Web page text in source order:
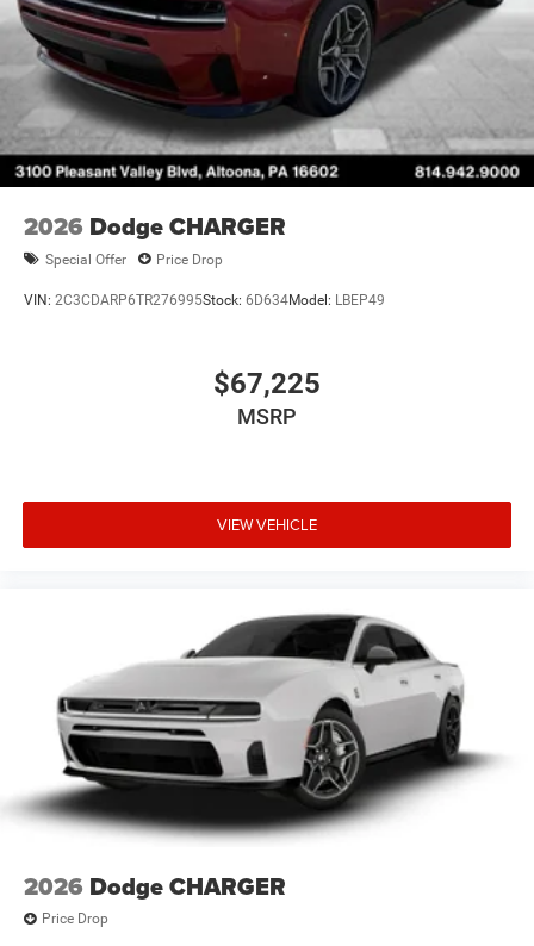
2026 Dodge CHARGER
Special Offer Price Drop
VIN: 2C3CDARP6TR276995Stock: 6D634Model: LBEP49
$67,225
MSRP
VIEW VEHICLE
2026 Dodge CHARGER
Price Drop